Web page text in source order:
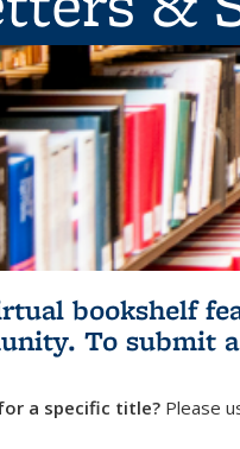
bookshelf
To submit
a specific title? Please